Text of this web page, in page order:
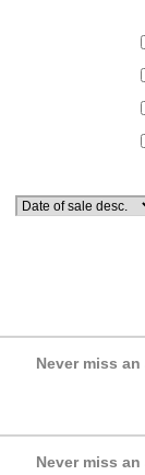
Never miss
Never miss